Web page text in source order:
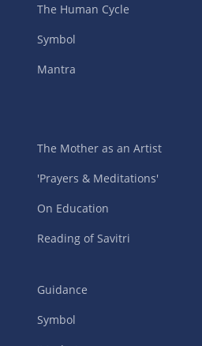
The Human Cycle
Symbol
Mantra
The Mother as an Artist
'Prayers & Meditations'
On Education
Reading of Savitri
Guidance
Symbol